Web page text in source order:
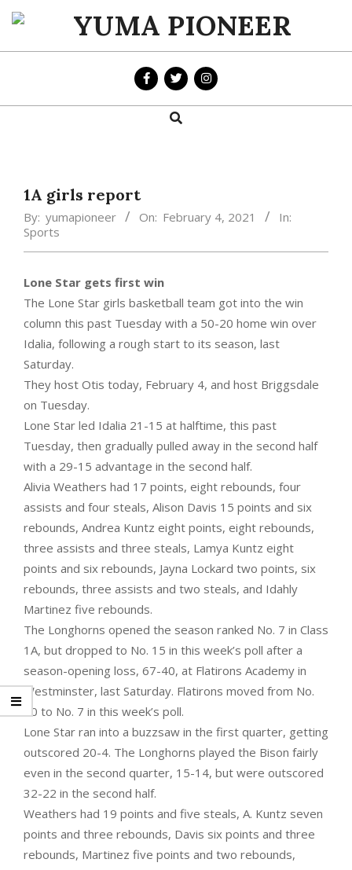
Skip
content
YUMA
PIONEER
Search
1A girls report
By: yumapioneer On: February 4, 2021
In:
Sports
Lone Star gets first win
The Lone Star girls basketball team got into the win
column this past Tuesday with a 50-20 home win over
Idalia, following a rough start to its season, last
Saturday.
They host Otis today, February 4, and host Briggsdale
on Tuesday.
Lone Star led Idalia 21-15 at halftime, this past
Tuesday, then gradually pulled away in the second half
with a 29-15 advantage in the second half.
Alivia Weathers had 17 points, eight rebounds, four
assists and four steals, Alison Davis 15 points and six
rebounds, Andrea Kuntz eight points, eight rebounds,
three assists and three steals, Lamya Kuntz eight
points and six rebounds, Jayna Lockard two points, six
rebounds, three assists and two steals, and Idahly
Martinez five rebounds.
The Longhorns opened the season ranked No. 7 in Class
1A, but dropped to No. 15 in this week’s poll after a
season-opening loss, 67-40, at Flatirons Academy in
Westminster, last Saturday. Flatirons moved from No.
10 to No. 7 in this week’s poll.
Lone Star ran into a buzzsaw in the first quarter, getting
outscored 20-4. The Longhorns played the Bison fairly
even in the second quarter, 15-14, but were outscored
32-22 in the second half.
Weathers had 19 points and five steals, A. Kuntz seven
points and three rebounds, Davis six points and three
rebounds, Martinez five points and two rebounds,